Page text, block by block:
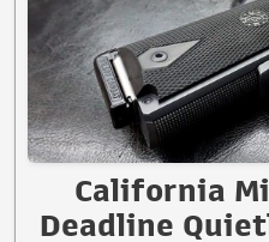
California
Deadline